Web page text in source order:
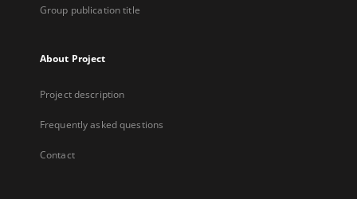
Group publication title
About Project
Project description
Frequently asked questions
Contact